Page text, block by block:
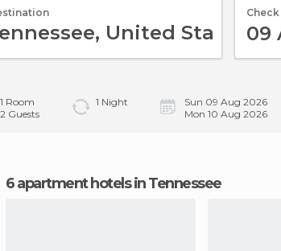
09
1 Room
2 Guests
1 Night
Sun 09 Aug 2026
Mon 10 Aug 2026
6 apartment hotels in Tennessee